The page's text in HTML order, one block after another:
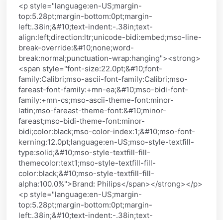
<p style="language:en-US;margin-
top:5.28pt;margin-bottom:0pt;margin-
left:.38in;&#10;text-indent:-.38in;text-
align:left;direction:ltr;unicode-bidi:embed;mso-line-
break-override:&#10;none;word-
break:normal;punctuation-wrap:hanging"><strong>
<span style="font-size:22.0pt;&#10;font-
family:Calibri;mso-ascii-font-family:Calibri;mso-
fareast-font-family:+mn-ea;&#10;mso-bidi-font-
family:+mn-cs;mso-ascii-theme-font:minor-
latin;mso-fareast-theme-font:&#10;minor-
fareast;mso-bidi-theme-font:minor-
bidi;color:black;mso-color-index:1;&#10;mso-font-
kerning:12.0pt;language:en-US;mso-style-textfill-
type:solid;&#10;mso-style-textfill-fill-
themecolor:text1;mso-style-textfill-fill-
color:black;&#10;mso-style-textfill-fill-
alpha:100.0%">Brand: Philips</span></strong></p>
<p style="language:en-US;margin-
top:5.28pt;margin-bottom:0pt;margin-
left:.38in;&#10;text-indent:-.38in;text-